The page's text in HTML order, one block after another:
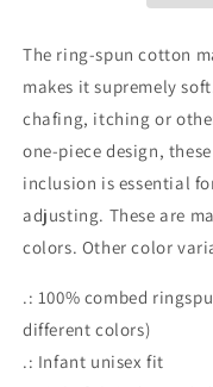
Let
Eat
Play-
Dough
Let
Eat
Play-
The ring-spun cotton
makes it supremely
chafing, itching or
one-piece design,
inclusion is essential
adjusting. These are
colors. Other color
.: 100% combed
different colors)
.: Infant unisex fit